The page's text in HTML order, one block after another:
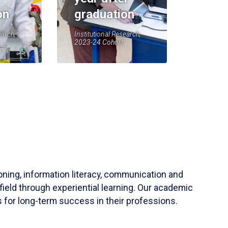
graduation
Institutional Research,
2023-24 Cohort
information literacy, communication and
through experiential learning. Our academic
for long-term success in their professions.